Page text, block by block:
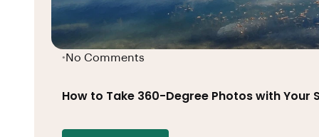
• No Comments
How to Take 360-Degree Photos with Your